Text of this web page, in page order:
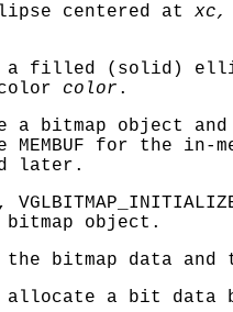
centered at xc,
a filled (solid)
color .
a bitmap object
MEMBUF for the in-
later.
object.
bitmap data and
allocate a bit data